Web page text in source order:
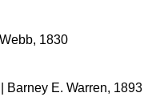
1830
| Barney E. Warren, 1893